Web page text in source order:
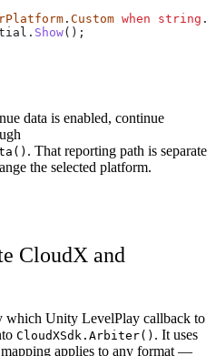
. Custom when string .
. Show();
data is enabled, continue
. That reporting path is separate
the selected platform.
CloudX and
which Unity LevelPlay callback to
CloudXSdk.Arbiter() . It uses
applies to any format —